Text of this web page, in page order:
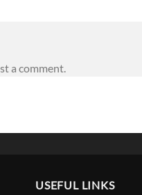
a comment.
USEFUL LINKS